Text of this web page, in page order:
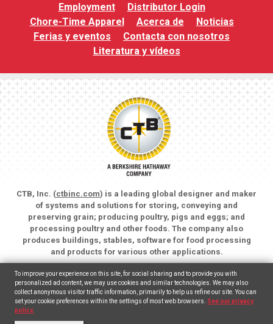
Employment
Distributor Login
Chore-Time Apparel
Acerca de
Noticias
Ferias y eventos
Contacta con nosotros
Literatura y vídeos
CTB, Inc. (ctbinc.com) is a leading global designer and maker
of systems and solutions for storing, conveying and
preserving grain; producing poultry, pigs and eggs; and
processing poultry and other foods. The company also
produces buildings, stables, software for food processing
and products for various other applications.
Copyright © 2026 CTB, Inc. All rights reserved.
Legal Notices
Animal Care
To improve your experience on this site, for social sharing and to provide you with
personalized ad content, we may use cookies and similar technologies. We may also
collect anonymous visitor traffic information, primarily to help us refine our site. You can
set your cookie preferences within the settings of most web browsers. See our privacy
policy.